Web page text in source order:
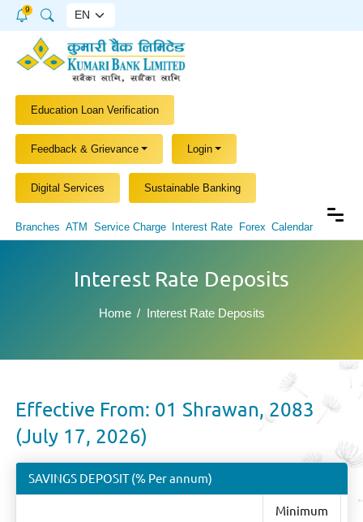
9
Education Loan Verification
Feedback & Grievance Login
Digital Services Sustainable Banking
Branches ATM Service Charge Interest Rate Forex Calendar
Interest Rate Deposits
Home Interest Rate Deposits
Effective From: 01 Shrawan, 2083
(July 17, 2026)
SAVINGS DEPOSIT (% Per annum)
Minimum